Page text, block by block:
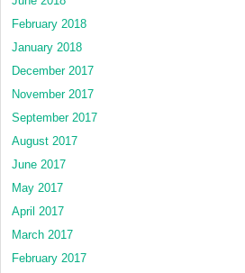
February 2018
January 2018
December 2017
November 2017
September 2017
August 2017
June 2017
May 2017
April 2017
March 2017
February 2017